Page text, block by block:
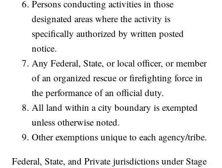
Persons conducting activities in those
designated areas where the activity is
specifically authorized by written posted
notice.
Any Federal, State, or local officer, or member
of an organized rescue or firefighting force in
the performance of an official duty.
All land within a city boundary is exempted
unless otherwise noted.
Other exemptions unique to each agency/tribe.
Federal, State, and Private jurisdictions under Stage